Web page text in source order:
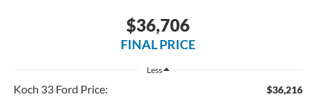
$36,706
FINAL PRICE
Less
Koch 33 Ford Price: $36,216